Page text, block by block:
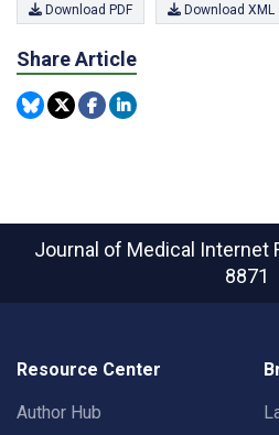
Download PDF Download XML
Share Article
Journal of Medical Internet
8871
Resource Center
Author Hub